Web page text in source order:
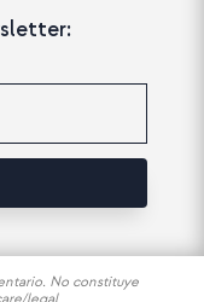
No constituye